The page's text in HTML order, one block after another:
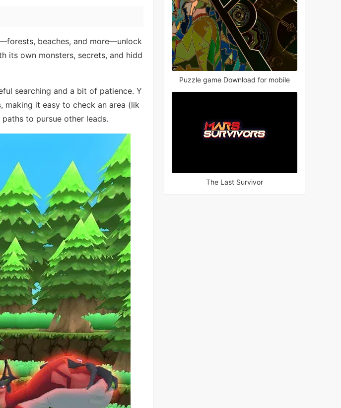
beaches, and more—unlock
its own monsters, secrets, and hidd
searching and a bit of patience. Y
making it easy to check an area (lik
to pursue other leads.
Puzzle game Download for mobile
The Last Survivor